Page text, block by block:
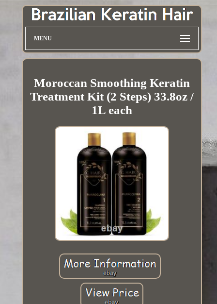
MENU
Moroccan Smoothing Keratin
Treatment Kit (2 Steps) 33.8oz /
1L each